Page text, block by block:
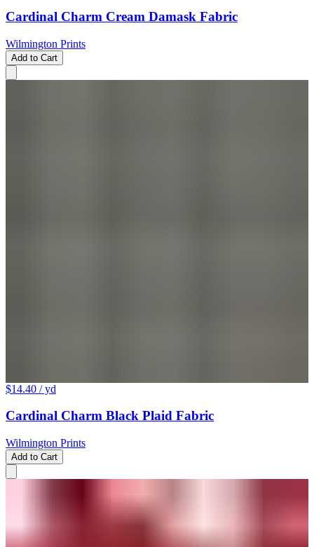
Cardinal Charm Cream Damask Fabric
Wilmington Prints
Add to Cart
$14.40 / yd
Cardinal Charm Black Plaid Fabric
Wilmington Prints
Add to Cart